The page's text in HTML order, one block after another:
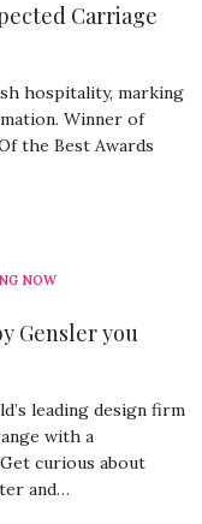
Carriage
hospitality, marking
Winner of
the Best Awards
NOW
Gensler you
leading design firm
with a
curious about
and…